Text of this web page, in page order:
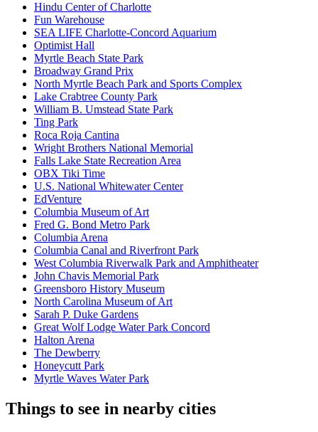
Hindu Center of Charlotte
Fun Warehouse
SEA LIFE Charlotte-Concord Aquarium
Optimist Hall
Myrtle Beach State Park
Broadway Grand Prix
North Myrtle Beach Park and Sports Complex
Lake Crabtree County Park
William B. Umstead State Park
Ting Park
Roca Roja Cantina
Wright Brothers National Memorial
Falls Lake State Recreation Area
OBX Tiki Time
U.S. National Whitewater Center
EdVenture
Columbia Museum of Art
Fred G. Bond Metro Park
Columbia Arena
Columbia Canal and Riverfront Park
West Columbia Riverwalk Park and Amphitheater
John Chavis Memorial Park
Greensboro History Museum
North Carolina Museum of Art
Sarah P. Duke Gardens
Great Wolf Lodge Water Park Concord
Halton Arena
The Dewberry
Honeycutt Park
Myrtle Waves Water Park
Things to see in nearby cities